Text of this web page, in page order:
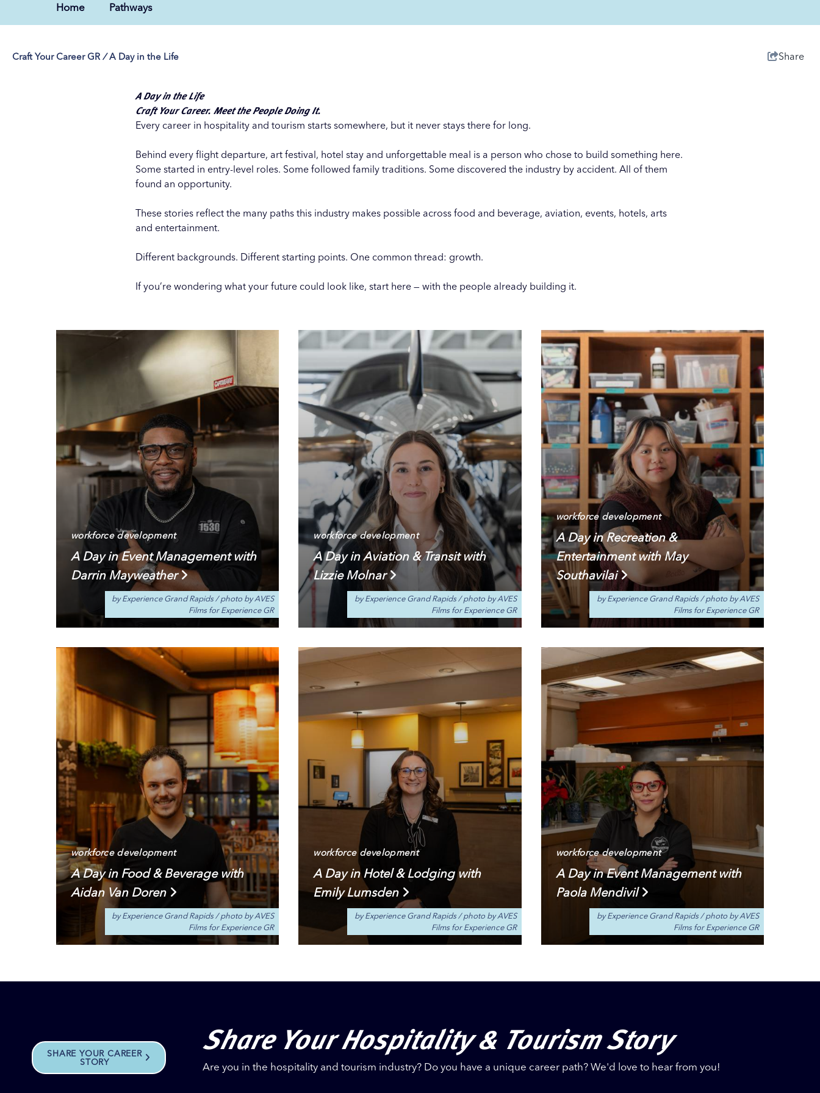
Home Pathways
Craft Your Career GR/ A Day in the Life Share
A Day in the Life
Craft Your Career. Meet the People Doing It.
Every career in hospitality and tourism starts somewhere, but it never stays there for long.
Behind every flight departure, art festival, hotel stay and unforgettable meal is a person who chose to build something here.
Some started in entry-level roles. Some followed family traditions. Some discovered the industry by accident. All of them
found an opportunity.
These stories reflect the many paths this industry makes possible across food and beverage, aviation, events, hotels, arts
and entertainment.
Different backgrounds. Different starting points. One common thread: growth.
If you’re wondering what your future could look like, start here — with the people already building it.
workforce development
A Day in Event Management with
Darrin Mayweather
by Experience Grand Rapids/photo by AVES
Films for Experience GR
workforce development
A Day in Aviation & Transit with
Lizzie Molnar
by Experience Grand Rapids/photo by AVES
Films for Experience GR
workforce development
A Day in Recreation &
Entertainment with May
Southavilai
by Experience Grand Rapids/photo by AVES
Films for Experience GR
workforce development
A Day in Food & Beverage with
Aidan Van Doren
by Experience Grand Rapids /photo by AVES
Films for Experience GR
workforce development
A Day in Hotel & Lodging with
Emily Lumsden
by Experience Grand Rapids /photo by AVES
Films for Experience GR
workforce development
A Day in Event Management with
Paola Mendivil
by Experience Grand Rapids /photo by AVES
Films for Experience GR
SHARE YOUR CAREER
STORY
Share Your Hospitality & Tourism Story
Are you in the hospitality and tourism industry? Do you have a unique career path? We'd love to hear from you!